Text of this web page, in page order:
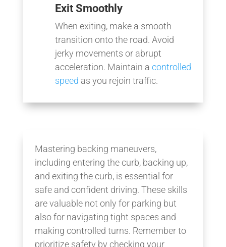
Exit Smoothly
When exiting, make a smooth
transition onto the road. Avoid
jerky movements or abrupt
acceleration. Maintain a controlled
speed as you rejoin traffic.
Mastering backing maneuvers,
including entering the curb, backing up,
and exiting the curb, is essential for
safe and confident driving. These skills
are valuable not only for parking but
also for navigating tight spaces and
making controlled turns. Remember to
prioritize safety by checking your